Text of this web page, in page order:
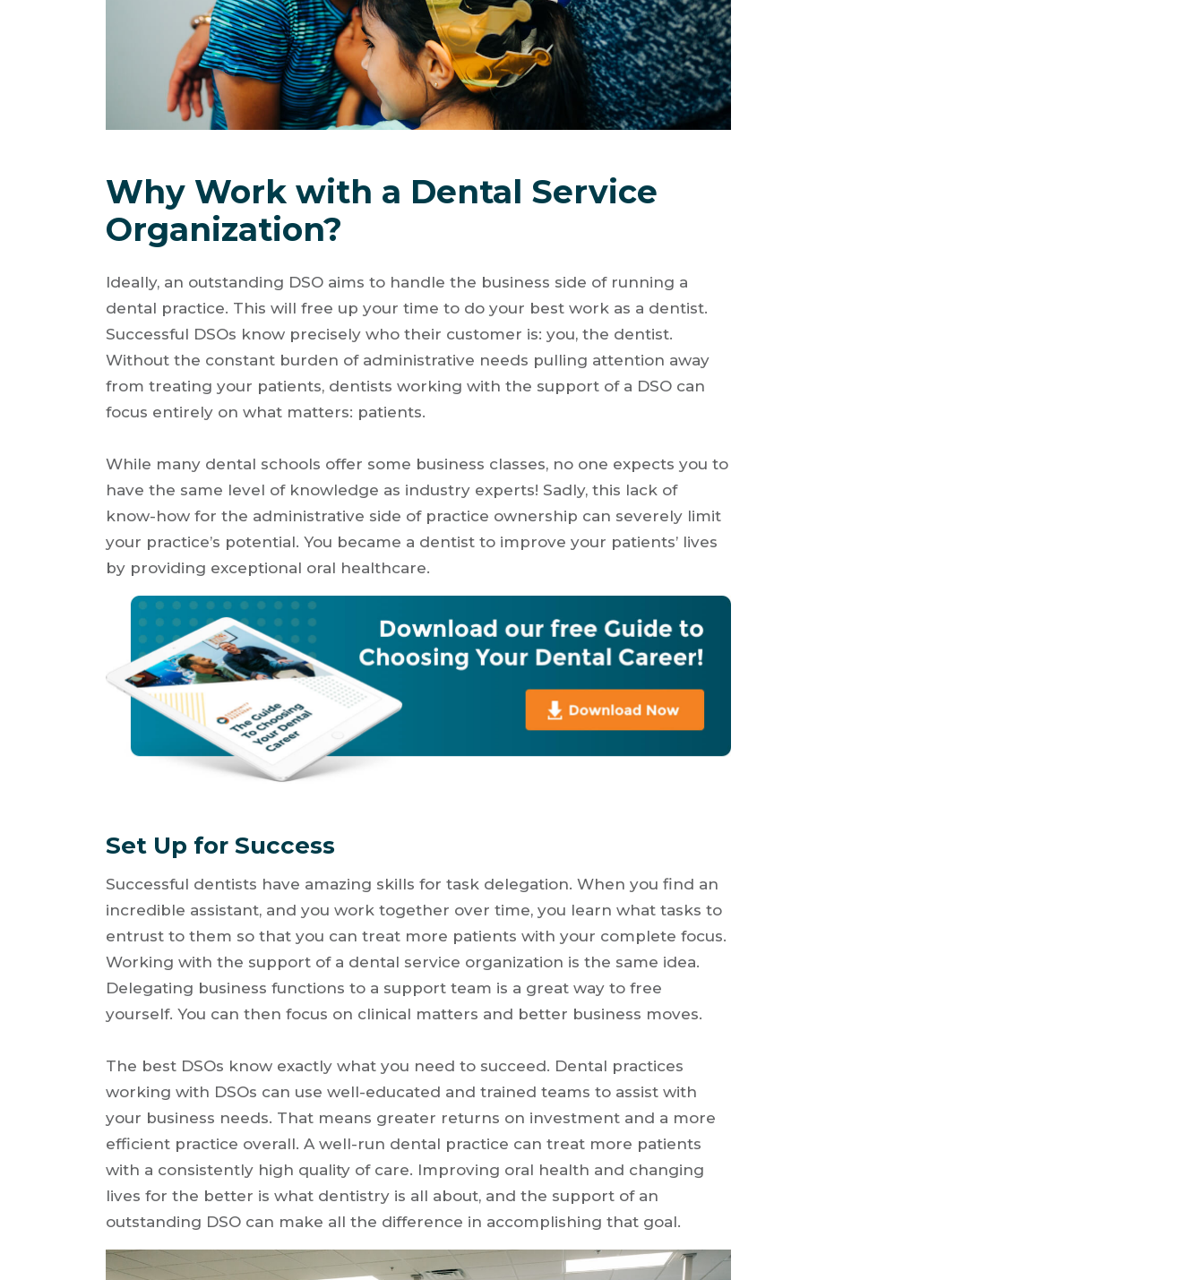
Why Work with a Dental Service
Organization?
Ideally, an outstanding DSO aims to handle the business side of running a
dental practice. This will free up your time to do your best work as a dentist.
Successful DSOs know precisely who their customer is: you, the dentist.
Without the constant burden of administrative needs pulling attention away
from treating your patients, dentists working with the support of a DSO can
focus entirely on what matters: patients.
While many dental schools offer some business classes, no one expects you to
have the same level of knowledge as industry experts! Sadly, this lack of
know-how for the administrative side of practice ownership can severely limit
your practice’s potential. You became a dentist to improve your patients’ lives
by providing exceptional oral healthcare.
Set Up for Success
Successful dentists have amazing skills for task delegation. When you find an
incredible assistant, and you work together over time, you learn what tasks to
entrust to them so that you can treat more patients with your complete focus.
Working with the support of a dental service organization is the same idea.
Delegating business functions to a support team is a great way to free
yourself. You can then focus on clinical matters and better business moves.
The best DSOs know exactly what you need to succeed. Dental practices
working with DSOs can use well-educated and trained teams to assist with
your business needs. That means greater returns on investment and a more
efficient practice overall. A well-run dental practice can treat more patients
with a consistently high quality of care. Improving oral health and changing
lives for the better is what dentistry is all about, and the support of an
outstanding DSO can make all the difference in accomplishing that goal.